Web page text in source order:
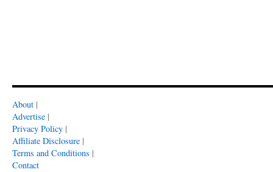
About |
Advertise |
Privacy Policy |
Affiliate Disclosure |
Terms and Conditions |
Contact